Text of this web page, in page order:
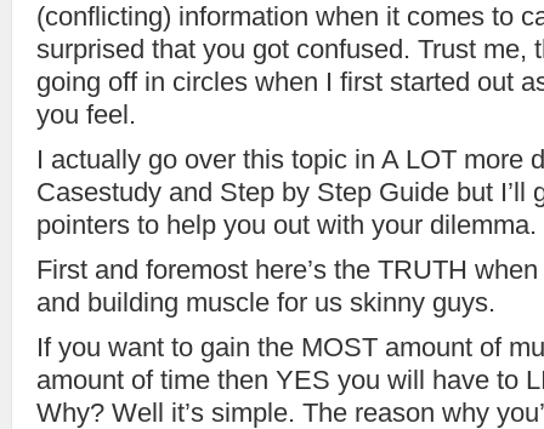
(conflicting) information when it comes to
surprised that you got confused. Trust me,
going off in circles when I first started out
you feel.
I actually go over this topic in A LOT more
Casestudy and Step by Step Guide but I’ll
pointers to help you out with your dilemma.
First and foremost here’s the TRUTH
and building muscle for us skinny guys.
If you want to gain the MOST amount of
amount of time then YES you will have to
Why? Well it’s simple. The reason why